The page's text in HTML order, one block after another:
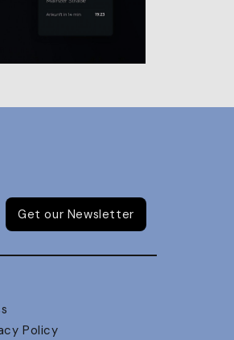
Get our Newsletter
Policy